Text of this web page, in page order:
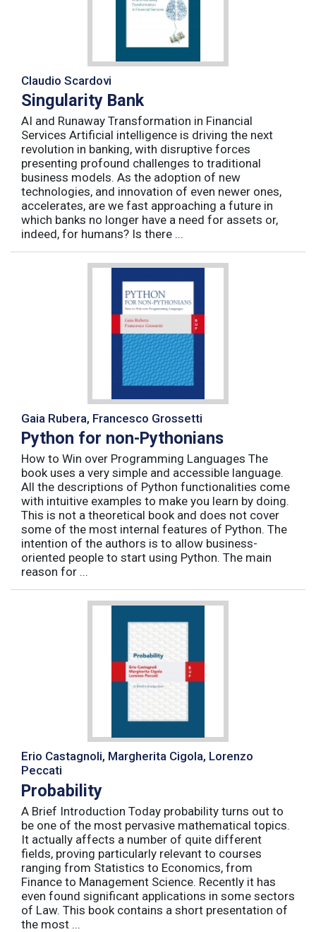
Claudio Scardovi
Singularity Bank
AI and Runaway Transformation in Financial
Services Artificial intelligence is driving the next
revolution in banking, with disruptive forces
presenting profound challenges to traditional
business models. As the adoption of new
technologies, and innovation of even newer ones,
accelerates, are we fast approaching a future in
which banks no longer have a need for assets or,
indeed, for humans? Is there ...
Gaia Rubera, Francesco Grossetti
Python for non-Pythonians
How to Win over Programming Languages The
book uses a very simple and accessible language.
All the descriptions of Python functionalities come
with intuitive examples to make you learn by doing.
This is not a theoretical book and does not cover
some of the most internal features of Python. The
intention of the authors is to allow business-
oriented people to start using Python. The main
reason for ...
Erio Castagnoli, Margherita Cigola, Lorenzo
Peccati
Probability
A Brief Introduction Today probability turns out to
be one of the most pervasive mathematical topics.
It actually affects a number of quite different
fields, proving particularly relevant to courses
ranging from Statistics to Economics, from
Finance to Management Science. Recently it has
even found significant applications in some sectors
of Law. This book contains a short presentation of
the most ...